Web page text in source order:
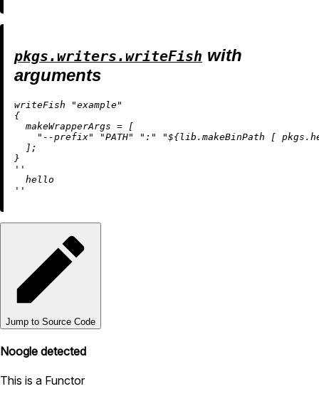
pkgs.writers.writeFish with
arguments
writeFish
"example"
{
makeWrapperArgs = [
"--prefix"
"PATH" ":" "${lib.makeBinPath [
  ];
''
  hello
''
Jump to Source Code
Noogle detected
This is a Functor